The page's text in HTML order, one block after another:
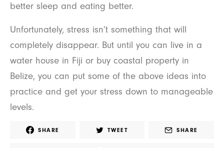
better sleep and eating better.
Unfortunately, stress isn’t something that will
completely disappear. But until you can live in a
water house in Fiji or buy coastal property in
Belize, you can put some of the above ideas into
practice and get your stress down to manageable
levels.
SHARE TWEET SHARE